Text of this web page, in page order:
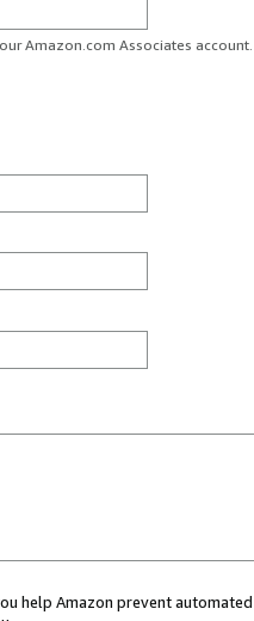
Amazon.com Associates account.
help Amazon prevent